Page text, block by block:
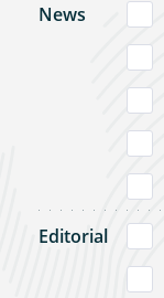
News
Editorial